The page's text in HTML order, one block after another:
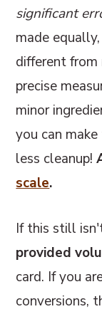
significant
made
different from
precise
minor
you can
less cleanup!
scale.
If this still
provided
card. If you
conversions,